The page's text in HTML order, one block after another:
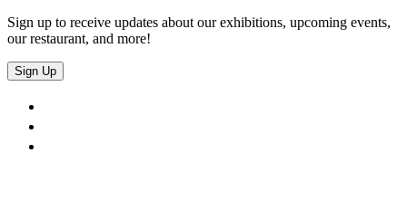
Sign up to receive updates about our exhibitions, upcoming events,
our restaurant, and more!
Sign Up